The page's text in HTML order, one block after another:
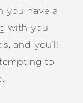
you have a
with you,
and you’ll
to